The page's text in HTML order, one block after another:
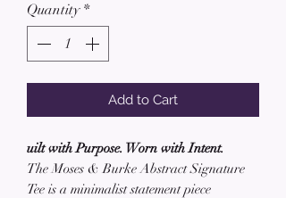
Quantity *
Add to Cart
uilt with Purpose. Worn with Intent.
The Moses & Burke Abstract Signature
Tee is a minimalist statement piece